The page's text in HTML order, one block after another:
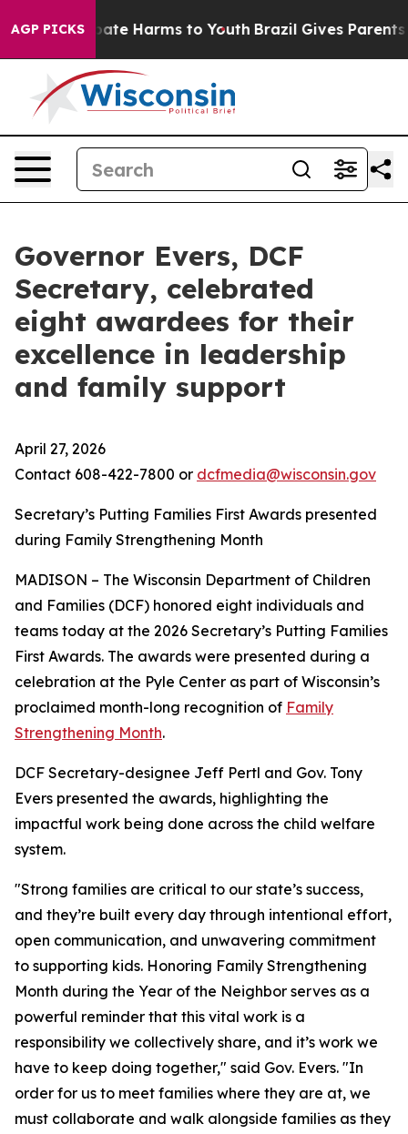
AGP PICKS
to Abate Harms to Youth Brazil Gives Parents
Governor Evers, DCF
Secretary, celebrated
eight awardees for their
excellence in leadership
and family support
April 27, 2026
Contact 608-422-7800 or dcfmedia@wisconsin.gov
Secretary’s Putting Families First Awards presented
during Family Strengthening Month
MADISON – The Wisconsin Department of Children
and Families (DCF) honored eight individuals and
teams today at the 2026 Secretary’s Putting Families
First Awards. The awards were presented during a
celebration at the Pyle Center as part of Wisconsin’s
proclaimed month-long recognition of Family
Strengthening Month.
DCF Secretary-designee Jeff Pertl and Gov. Tony
Evers presented the awards, highlighting the
impactful work being done across the child welfare
system.
"Strong families are critical to our state’s success,
and they’re built every day through intentional effort,
open communication, and unwavering commitment
to supporting kids. Honoring Family Strengthening
Month during the Year of the Neighbor serves as a
powerful reminder that this vital work is a ​
responsibility we collectively share, and it’s work we
have to keep doing together," said Gov. Evers. "In
order for us to meet families where they are at, we
must collaborate and walk alongside families as they